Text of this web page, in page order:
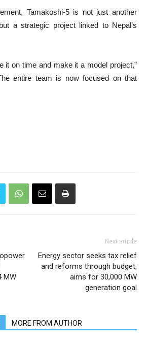
Tamakoshi-5 is not just another
a strategic project linked to Nepal’s
it on time and make it a model project,”
entire team is now focused on that
MW
Next article
Energy sector seeks tax relief
and reforms through budget,
aims for 30,000 MW
generation goal
MORE FROM AUTHOR